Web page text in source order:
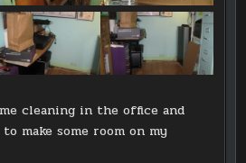
cleaning in the office and
make some room on my